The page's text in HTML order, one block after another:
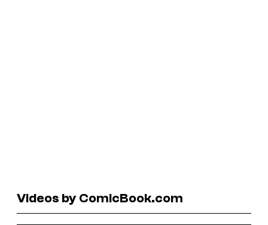
Videos by ComicBook.com